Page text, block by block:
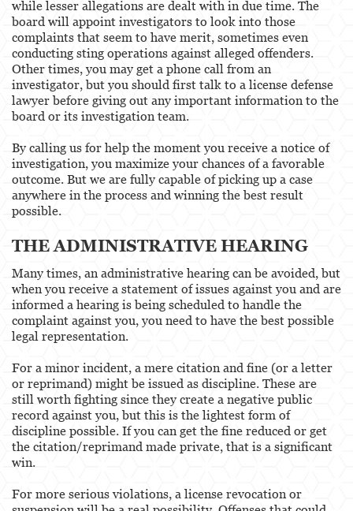
while lesser allegations are dealt with in due time. The
board will appoint investigators to look into those
complaints that seem to have merit, sometimes even
conducting sting operations against alleged offenders.
Other times, you may get a phone call from an
investigator, but you should first talk to a license defense
lawyer before giving out any important information to the
board or its investigation team.
By calling us for help the moment you receive a notice of
investigation, you maximize your chances of a favorable
outcome. But we are fully capable of picking up a case
anywhere in the process and winning the best result
possible.
THE ADMINISTRATIVE HEARING
Many times, an administrative hearing can be avoided, but
when you receive a statement of issues against you and are
informed a hearing is being scheduled to handle the
complaint against you, you need to have the best possible
legal representation.
For a minor incident, a mere citation and fine (or a letter
or reprimand) might be issued as discipline. These are
still worth fighting since they create a negative public
record against you, but this is the lightest form of
discipline possible. If you can get the fine reduced or get
the citation/reprimand made private, that is a significant
win.
For more serious violations, a license revocation or